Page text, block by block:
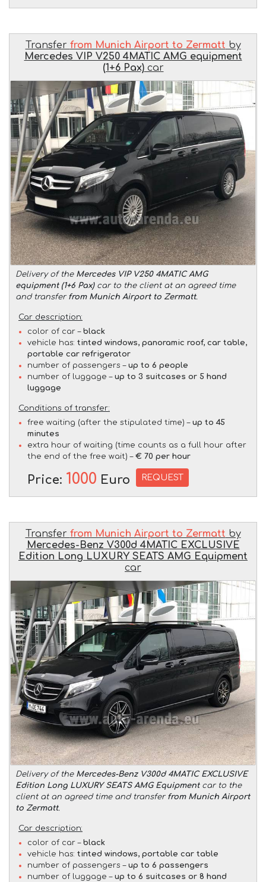
Transfer from Munich Airport to Zermatt by
Mercedes VIP V250 4MATIC AMG equipment
(1+6 Pax)car
Delivery of the Mercedes VIP V250 4MATIC AMG
equipment (1+6 Pax)car to the client at an agreed time
and transfer from Munich Airport to Zermatt.
Car description:
color of car – black
vehicle has: tinted windows, panoramic roof, car table,
portable car refrigerator
number of passengers – up to 6 people
number of luggage – up to 3 suitcases or 5 hand
luggage
Conditions of transfer:
free waiting (after the stipulated time) – up to 45
minutes
extra hour of waiting (time counts as a full hour after
the end of the free wait) – € 70 per hour
Price: 1000 Euro REQUEST
Transfer from Munich Airport to Zermatt by
Mercedes-Benz V300d 4MATIC EXCLUSIVE
Edition Long LUXURY SEATS AMG Equipment
car
Delivery of the Mercedes-Benz V300d 4MATIC EXCLUSIVE
Edition Long LUXURY SEATS AMG Equipmentcar to the
client at an agreed time and transfer from Munich Airport
to Zermatt.
Car description:
color of car – black
vehicle has: tinted windows, portable car table
number of passengers – up to 6 passengers
number of luggage – up to 6 suitcases or 8 hand